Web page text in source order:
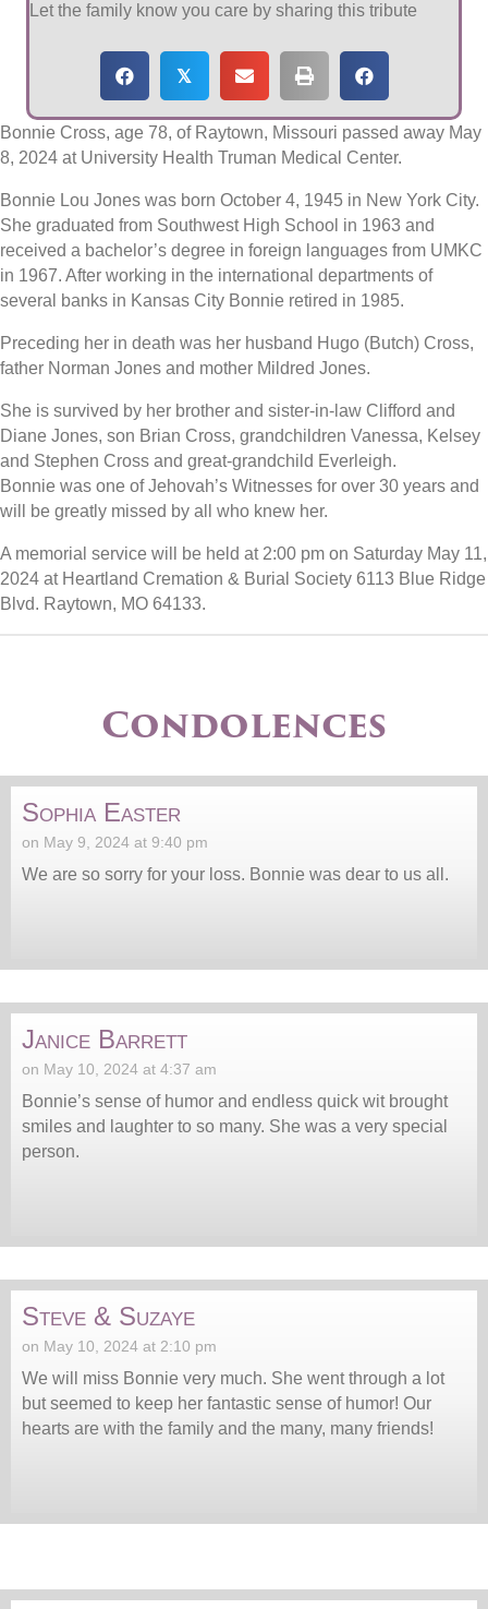
Let the family know you care by sharing this tribute
𝕏
Bonnie Cross, age 78, of Raytown, Missouri passed away May
8, 2024 at University Health Truman Medical Center.
Bonnie Lou Jones was born October 4, 1945 in New York City.
She graduated from Southwest High School in 1963 and
received a bachelor’s degree in foreign languages from UMKC
in 1967. After working in the international departments of
several banks in Kansas City Bonnie retired in 1985.
Preceding her in death was her husband Hugo (Butch) Cross,
father Norman Jones and mother Mildred Jones.
She is survived by her brother and sister-in-law Clifford and
Diane Jones, son Brian Cross, grandchildren Vanessa, Kelsey
and Stephen Cross and great-grandchild Everleigh.
Bonnie was one of Jehovah’s Witnesses for over 30 years and
will be greatly missed by all who knew her.
A memorial service will be held at 2:00 pm on Saturday May 11,
2024 at Heartland Cremation & Burial Society 6113 Blue Ridge
Blvd. Raytown, MO 64133.
Condolences
Sophia Easter
on May 9, 2024 at 9:40 pm
We are so sorry for your loss. Bonnie was dear to us all.
Janice Barrett
on May 10, 2024 at 4:37 am
Bonnie’s sense of humor and endless quick wit brought
smiles and laughter to so many. She was a very special
person.
Steve & Suzaye
on May 10, 2024 at 2:10 pm
We will miss Bonnie very much. She went through a lot
but seemed to keep her fantastic sense of humor! Our
hearts are with the family and the many, many friends!